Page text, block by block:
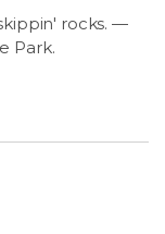
rocks. —
Park.